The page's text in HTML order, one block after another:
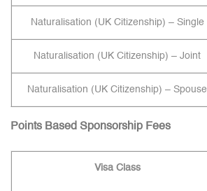
Naturalisation (UK Citizenship) – Single
Naturalisation (UK Citizenship) – Joint
Naturalisation (UK Citizenship) – Spouse
Points Based Sponsorship Fees
Visa Class